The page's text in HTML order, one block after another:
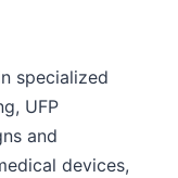
specialized
UFP
and
devices,